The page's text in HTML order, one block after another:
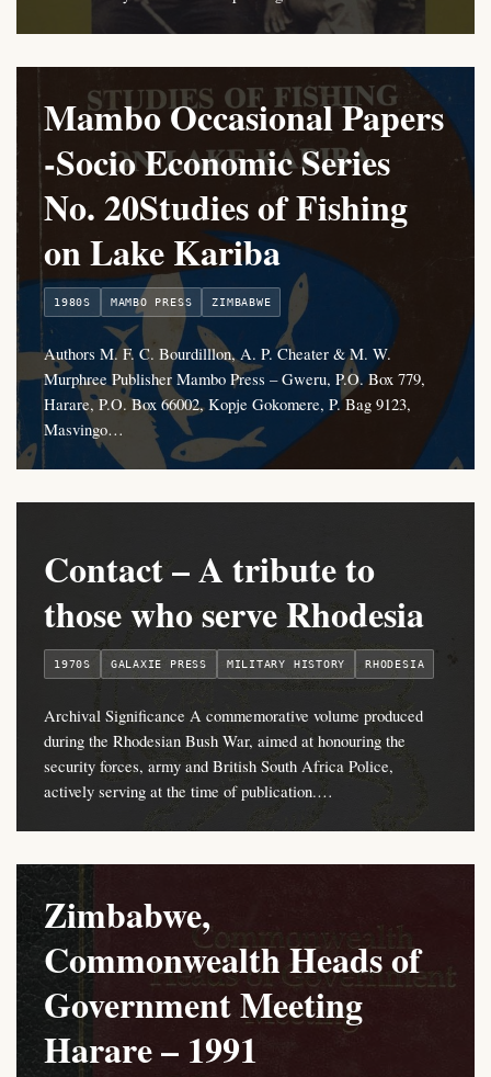
Mambo Occasional Papers
-Socio Economic Series
No. 20Studies of Fishing
on Lake Kariba
1980S MAMBO PRESS ZIMBABWE
Authors M. F. C. Bourdilllon, A. P. Cheater & M. W.
Murphree Publisher Mambo Press – Gweru, P.O. Box 779,
Harare, P.O. Box 66002, Kopje Gokomere, P. Bag 9123,
Masvingo…
Contact – A tribute to
those who serve Rhodesia
1970S GALAXIE PRESS MILITARY HISTORY RHODESIA
Archival Significance A commemorative volume produced
during the Rhodesian Bush War, aimed at honouring the
security forces, army and British South Africa Police,
actively serving at the time of publication.…
Zimbabwe,
Commonwealth Heads of
Government Meeting
Harare – 1991